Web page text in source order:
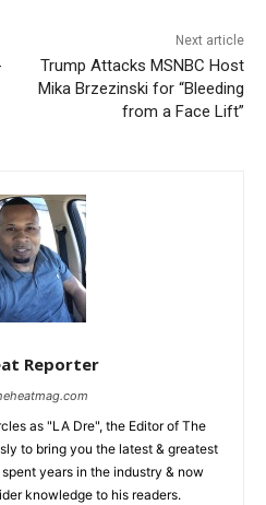
Next article
Trump Attacks MSNBC Host
Mika Brzezinski for “Bleeding
from a Face Lift”
Reporter
as "LA Dre", the Editor of The
to bring you the latest & greatest
years in the industry & now
knowledge to his readers.